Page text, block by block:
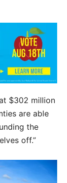
$302 million
are able
the
off.”